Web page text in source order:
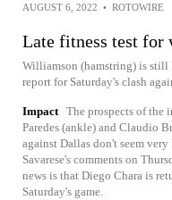
AUGUST 6, 2022 • ROTOWIRE
Late fitness test for
Williamson (hamstring) is still
report for Saturday's clash
Impact The prospects of the
Paredes (ankle) and Claudio
against Dallas don't seem
Savarese's comments on
news is that Diego Chara is
Saturday's game.